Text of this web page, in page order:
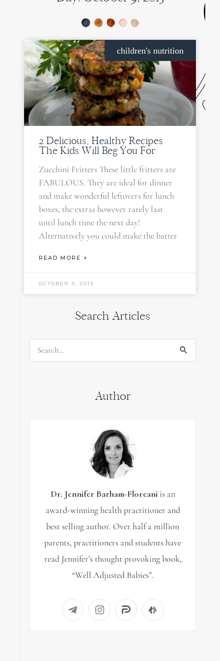
children's nutrition
2 Delicious, Healthy Recipes
The Kids Will Beg You For
Zucchini Fritters These little fritters are
FABULOUS. They are ideal for dinner
and make wonderful leftovers for lunch
boxes, the extras however rarely last
until lunch time the next day!
Alternatively you could make the batter
READ MORE +
OCTOBER 9, 2013
Search Articles
Search
Author
Dr. Jennifer Barham-Floreaniis an
award-winning health practitioner and
best selling author. Over half a million
parents, practitioners and students have
read Jennifer’s thought provoking book,
“Well Adjusted Babies”.